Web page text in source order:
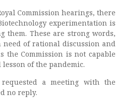
Commission hearings, there
experimentation is
them. These are strong words,
of rational discussion and
the Commission is not capable
of the pandemic.
a meeting with the
no reply.